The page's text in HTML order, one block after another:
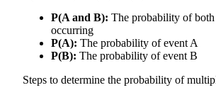
P(A and B): The probability of both
occurring
P(A): The probability of event A
P(B): The probability of event B
Steps to determine the probability of